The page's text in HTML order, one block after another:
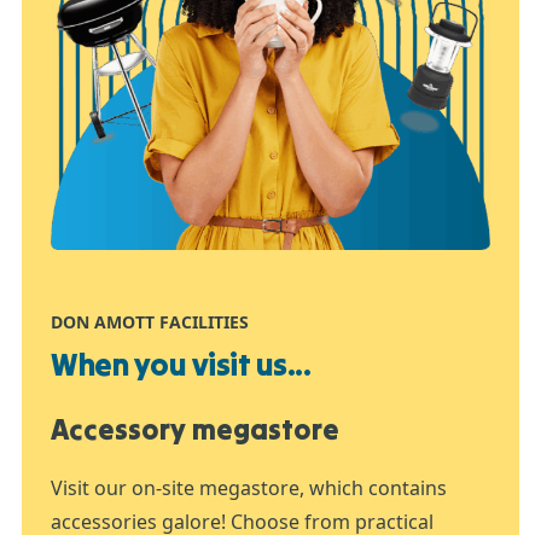
DON AMOTT FACILITIES
When you visit us...
Accessory megastore
Visit our on-site megastore, which contains
accessories galore! Choose from practical